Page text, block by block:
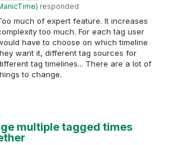
) responded
much of expert feature. It increases
too much. For each tag user
have to choose on which timeline
want it, different tag sources for
tag timelines... There are a lot of
to change.
multiple tagged times